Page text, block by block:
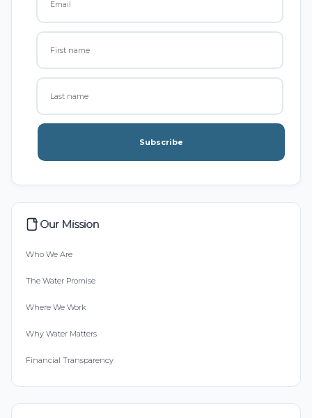
Subscribe
Our Mission
Who We Are
The Water Promise
Where We Work
Why Water Matters
Financial Transparency